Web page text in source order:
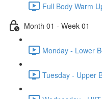
Full Body Warm
Month 01 - Week 01
Monday - Lower
Tuesday - Upper